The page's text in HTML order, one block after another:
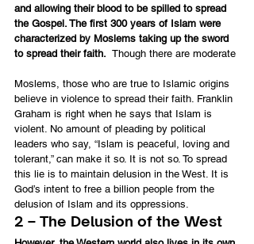
and allowing their blood to be spilled to spread
the Gospel. The first 300 years of Islam were
characterized by Moslems taking up the sword
to spread their faith. Though there are moderate
Moslems, those who are true to Islamic origins
believe in violence to spread their faith. Franklin
Graham is right when he says that Islam is
violent. No amount of pleading by political
leaders who say, “Islam is peaceful, loving and
tolerant,” can make it so. It is not so. To spread
this lie is to maintain delusion in the West. It is
God’s intent to free a billion people from the
delusion of Islam and its oppressions.
2 – The Delusion of the West